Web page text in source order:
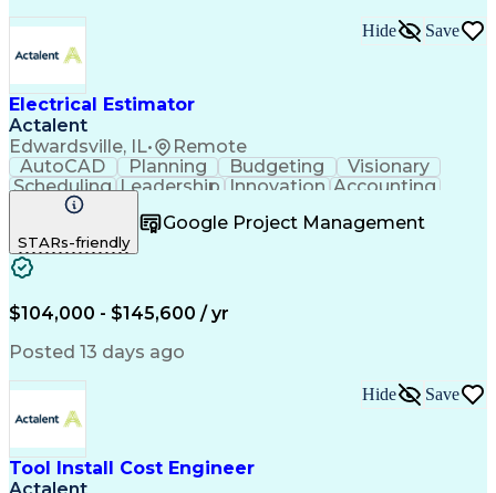
Electrical Estimator
Actalent
Edwardsville, IL• Remote
Hide Save
AutoCAD Planning Budgeting
Visionary
Scheduling Leadership Innovation Accounting
Negotiation
CommunicationSubcontracting Autodesk Revit
Detail Oriented
Value Engineering
Electrical Systems
Project Performance
Electrical Estimating
Continuous Development
Artificial Intelligence
Ability To Meet Deadlines
Engineering Design Process
STARs-friendly
Google Project Management
$104,000 - $145,600 / yr
Posted 13 days ago
Tool Install Cost Engineer
Hide Save